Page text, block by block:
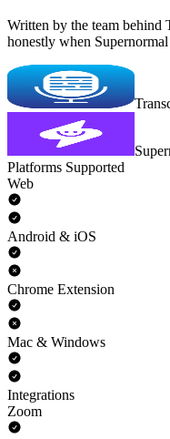
Written by the team
honestly when
Platforms Supported
Web
Android & iOS
Chrome Extension
Mac & Windows
Integrations
Zoom